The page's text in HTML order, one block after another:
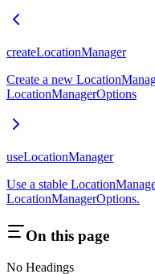
createLocationManager
Create a new
LocationManagerOptions
useLocationManager
Use a stable
LocationManagerOptions.
On this page
No Headings